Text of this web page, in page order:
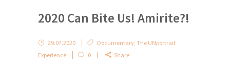
2020 Can Bite Us! Amirite?!
29.07.2020 Documentary, The UNportrait
Experience
0 Share